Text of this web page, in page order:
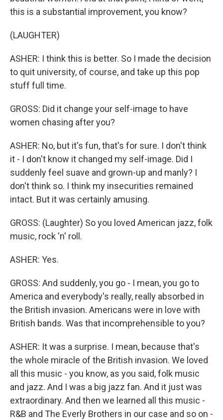
this is a substantial improvement, you know?
(LAUGHTER)
ASHER: I think this is better. So I made the decision
to quit university, of course, and take up this pop
stuff full time.
GROSS: Did it change your self-image to have
women chasing after you?
ASHER: No, but it's fun, that's for sure. I don't think
it - I don't know it changed my self-image. Did I
suddenly feel suave and grown-up and manly? I
don't think so. I think my insecurities remained
intact. But it was certainly amusing.
GROSS: (Laughter) So you loved American jazz, folk
music, rock 'n' roll.
ASHER: Yes.
GROSS: And suddenly, you go - I mean, you go to
America and everybody's really, really absorbed in
the British invasion. Americans were in love with
British bands. Was that incomprehensible to you?
ASHER: It was a surprise. I mean, because that's
the whole miracle of the British invasion. We loved
all this music - you know, as you said, folk music
and jazz. And I was a big jazz fan. And it just was
extraordinary. And then we learned all this music -
R&B and The Everly Brothers in our case and so on -